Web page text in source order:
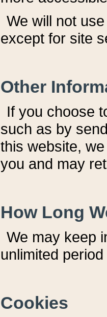
We will not
except for site
Other
If you choose
such as by
this website,
you and may
How Long
We may keep
unlimited
Cookies